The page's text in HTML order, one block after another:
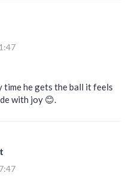
time he gets the ball it feels
with joy 😊.